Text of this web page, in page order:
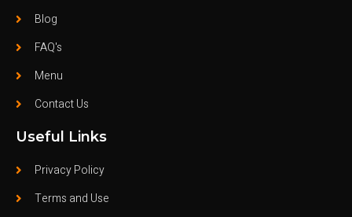
Blog
FAQ's
Menu
Contact Us
Useful Links
Privacy Policy
Terms and Use